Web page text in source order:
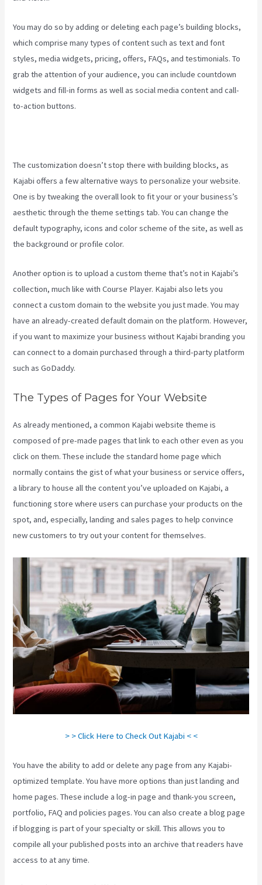
You may do so by adding or deleting each page’s building blocks,
which comprise many types of content such as text and font
styles, media widgets, pricing, offers, FAQs, and testimonials. To
grab the attention of your audience, you can include countdown
widgets and fill-in forms as well as social media content and call-
to-action buttons.
The customization doesn’t stop there with building blocks, as
Kajabi offers a few alternative ways to personalize your website.
One is by tweaking the overall look to fit your or your business’s
aesthetic through the theme settings tab. You can change the
default typography, icons and color scheme of the site, as well as
the background or profile color.
Another option is to upload a custom theme that’s not in Kajabi’s
collection, much like with Course Player. Kajabi also lets you
connect a custom domain to the website you just made. You may
have an already-created default domain on the platform. However,
if you want to maximize your business without Kajabi branding you
can connect to a domain purchased through a third-party platform
such as GoDaddy.
The Types of Pages for Your Website
As already mentioned, a common Kajabi website theme is
composed of pre-made pages that link to each other even as you
click on them. These include the standard home page which
normally contains the gist of what your business or service offers,
a library to house all the content you’ve uploaded on Kajabi, a
functioning store where users can purchase your products on the
spot, and, especially, landing and sales pages to help convince
new customers to try out your content for themselves.
> > Click Here to Check Out Kajabi < <
You have the ability to add or delete any page from any Kajabi-
optimized template. You have more options than just landing and
home pages. These include a log-in page and thank-you screen,
portfolio, FAQ and policies pages. You can also create a blog page
if blogging is part of your specialty or skill. This allows you to
compile all your published posts into an archive that readers have
access to at any time.